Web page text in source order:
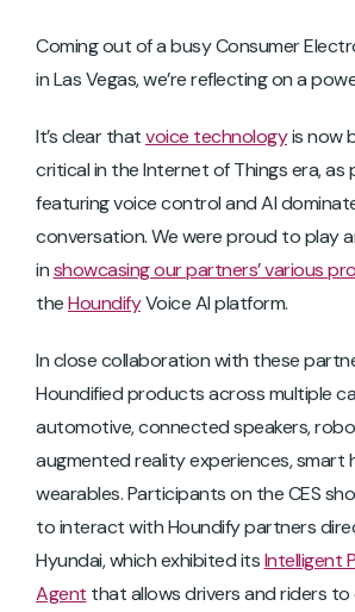
Coming out of a busy Consumer
in Las Vegas, we’re reflecting on a
It’s clear thatvoice technologyis now
critical in the Internet of Things era, as
featuring voice control and AI
conversation. We were proud to play
inshowcasing our partners’ various
theHoundifyVoice AI platform.
In close collaboration with these
Houndified products across multiple
automotive, connected speakers,
augmented reality experiences, smart
wearables. Participants on the CES
to interact with Houndify partners
Hyundai, which exhibited itsIntelligent
Agent that allows drivers and riders